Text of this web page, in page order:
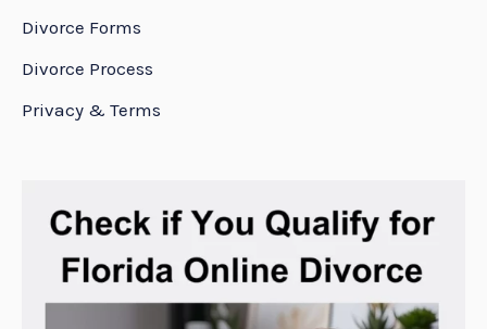
Divorce Forms
Divorce Process
Privacy & Terms